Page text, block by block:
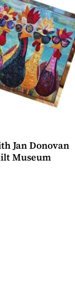
Jan Donovan
Museum